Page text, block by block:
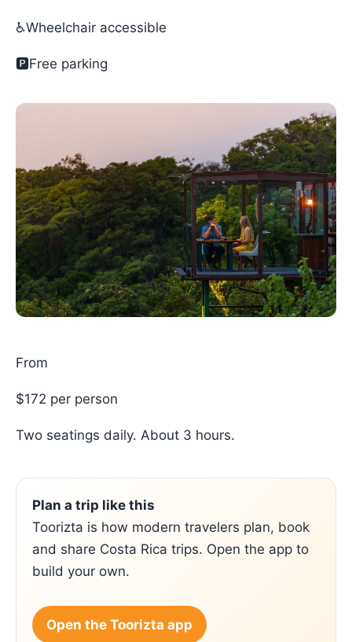
♿Wheelchair accessible
🅿️Free parking
From
$172 per person
Two seatings daily. About 3 hours.
Plan a trip like this
Toorizta is how modern travelers plan, book
and share Costa Rica trips. Open the app to
build your own.
Open the Toorizta app